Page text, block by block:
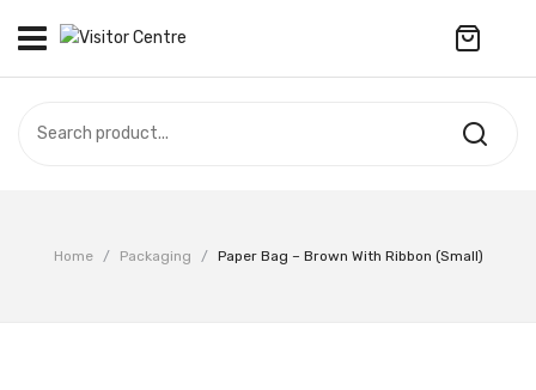
CAMPUS STORE
Home / Packaging / Paper Bag – Brown With Ribbon (Small)